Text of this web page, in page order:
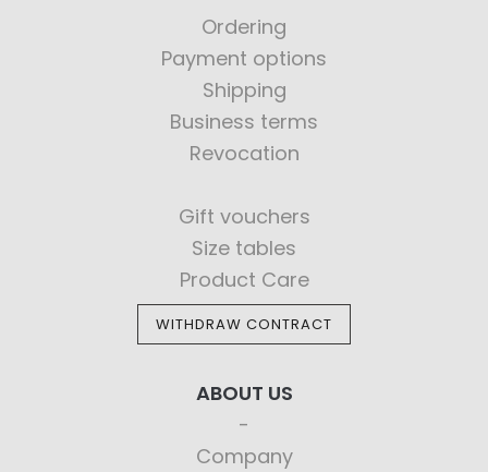
Ordering
Payment options
Shipping
Business terms
Revocation
Gift vouchers
Size tables
Product Care
WITHDRAW CONTRACT
ABOUT US
Company